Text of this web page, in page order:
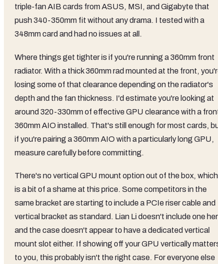
triple-fan AIB cards from ASUS, MSI, and Gigabyte that
push 340-350mm fit without any drama. I tested with a
348mm card and had no issues at all.
Where things get tighter is if you're running a 360mm front
radiator. With a thick 360mm rad mounted at the front,
losing some of that clearance depending on the radiator's
depth and the fan thickness. I'd estimate you're looking at
around 320-330mm of effective GPU clearance with a
360mm AIO installed. That's still enough for most cards,
if you're pairing a 360mm AIO with a particularly long GPU,
measure carefully before committing.
There's no vertical GPU mount option out of the box, which
is a bit of a shame at this price. Some competitors in the
same bracket are starting to include a PCIe riser cable and
vertical bracket as standard. Lian Li doesn't include one
and the case doesn't appear to have a dedicated vertical
mount slot either. If showing off your GPU vertically
to you, this probably isn't the right case. For everyone else